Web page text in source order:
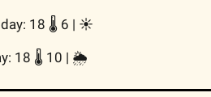
18 🌡️ 6 | ☀
18 🌡️ 10 | 🌦